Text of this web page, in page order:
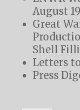
August
Great
Shell
Letters
Press